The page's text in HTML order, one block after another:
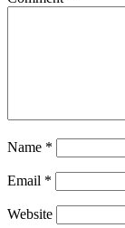
Name *
Email *
Website